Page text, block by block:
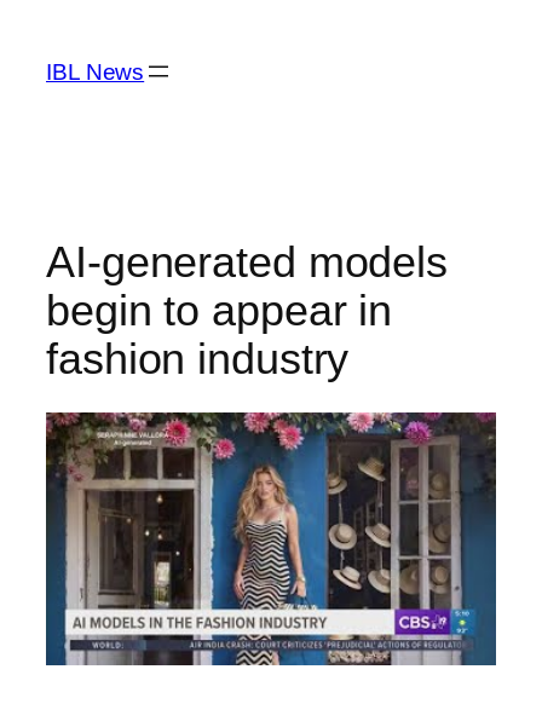
content
IBL News
AI-generated models
begin to appear in
fashion industry